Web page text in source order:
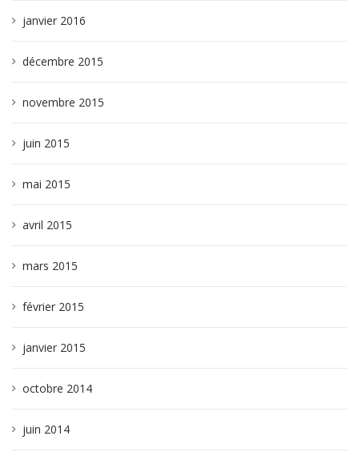
janvier 2016
décembre 2015
novembre 2015
juin 2015
mai 2015
avril 2015
mars 2015
février 2015
janvier 2015
octobre 2014
juin 2014